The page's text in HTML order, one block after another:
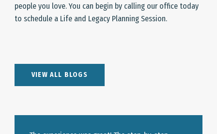
people you love. You can begin by calling our office today
to schedule a Life and Legacy Planning Session.
VIEW ALL BLOGS